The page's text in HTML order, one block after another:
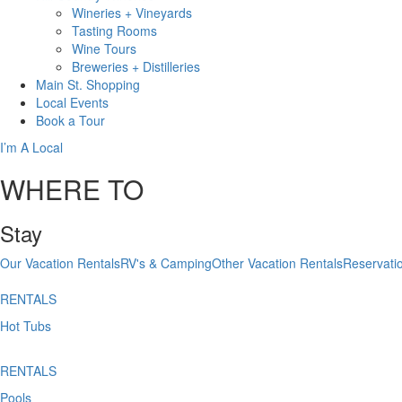
Wineries + Vineyards
Tasting Rooms
Wine Tours
Breweries + Distilleries
Main St. Shopping
Local Events
Book a Tour
I’m A Local
WHERE TO
Stay
Our Vacation RentalsRV's & CampingOther Vacation Rentals
RENTALS
Hot Tubs
RENTALS
Pools